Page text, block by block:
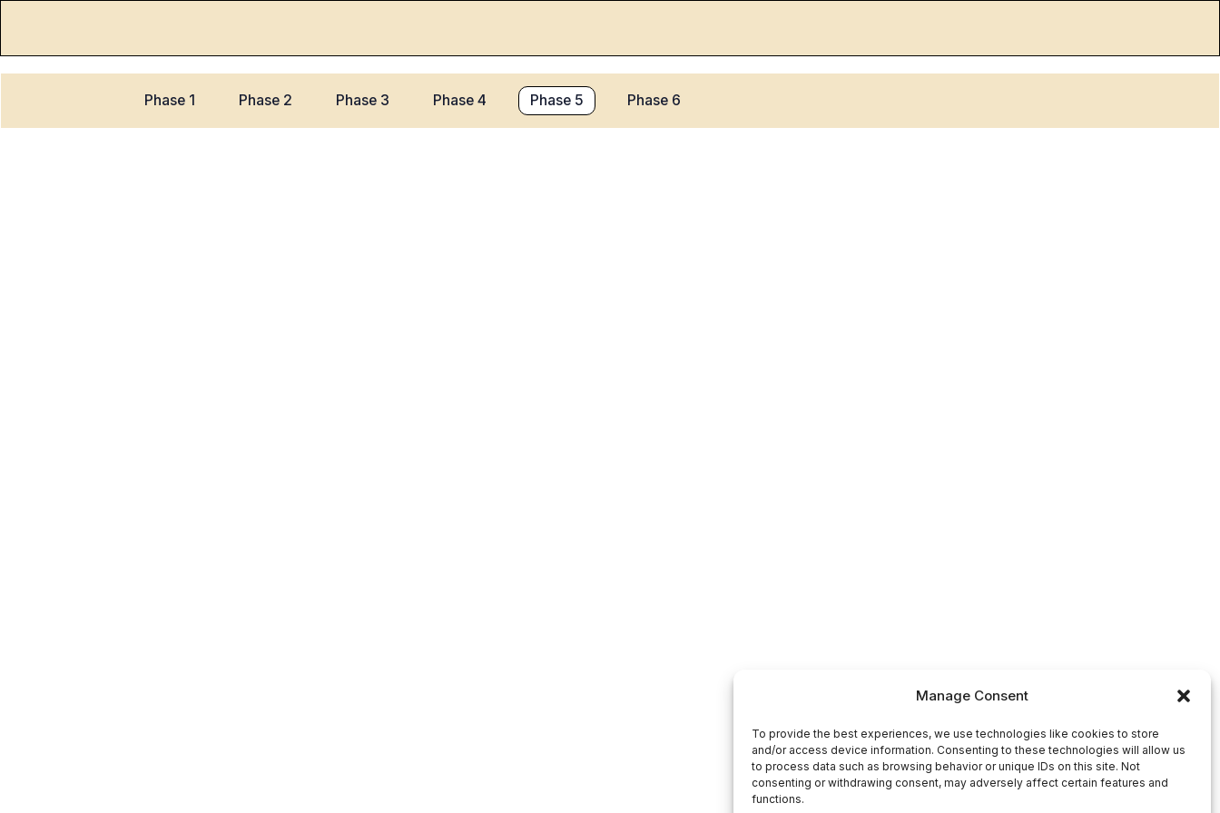
Manage Consent
To provide the best experiences, we use technologies like cookies to store
and/or access device information. Consenting to these technologies will allow us
to process data such as browsing behavior or unique IDs on this site. Not
consenting or withdrawing consent, may adversely affect certain features and
functions.
Phase 1 Phase 2 Phase 3 Phase 4 Phase 5 Phase 6